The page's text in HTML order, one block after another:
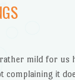
mild for us
complaining it